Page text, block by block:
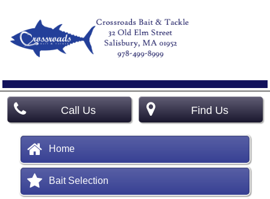
Call Us Find Us
Home
Bait Selection